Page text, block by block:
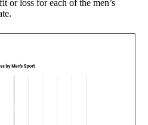
or loss for each of the men’s